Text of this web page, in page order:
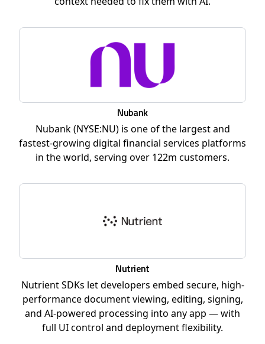
Nubank
Nubank (NYSE:NU) is one of the largest and
fastest-growing digital financial services platforms
in the world, serving over 122m customers.
Nutrient
Nutrient SDKs let developers embed secure, high-
performance document viewing, editing, signing,
and AI-powered processing into any app — with
full UI control and deployment flexibility.